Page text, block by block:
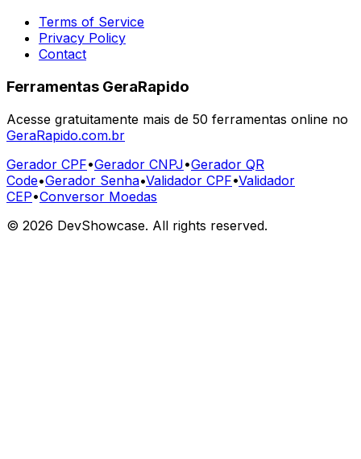
Terms of Service
Privacy Policy
Contact
Ferramentas GeraRapido
Acesse gratuitamente mais de 50 ferramentas online no
GeraRapido.com.br
Gerador CPF•Gerador CNPJ•Gerador QR
Code•Gerador Senha•Validador CPF•Validador
CEP•Conversor Moedas
© 2026 DevShowcase. All rights reserved.